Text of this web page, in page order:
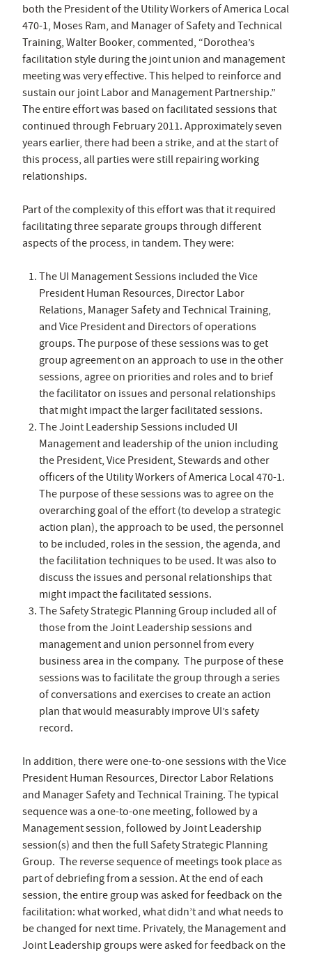
both the President of the Utility Workers of America Local
470-1, Moses Ram, and Manager of Safety and Technical
Training, Walter Booker, commented, “Dorothea’s
facilitation style during the joint union and management
meeting was very effective. This helped to reinforce and
sustain our joint Labor and Management Partnership.”
The entire effort was based on facilitated sessions that
continued through February 2011. Approximately seven
years earlier, there had been a strike, and at the start of
this process, all parties were still repairing working
relationships.
Part of the complexity of this effort was that it required
facilitating three separate groups through different
aspects of the process, in tandem. They were:
The UI Management Sessions included the Vice
President Human Resources, Director Labor
Relations, Manager Safety and Technical Training,
and Vice President and Directors of operations
groups. The purpose of these sessions was to get
group agreement on an approach to use in the other
sessions, agree on priorities and roles and to brief
the facilitator on issues and personal relationships
that might impact the larger facilitated sessions.
The Joint Leadership Sessions included UI
Management and leadership of the union including
the President, Vice President, Stewards and other
officers of the Utility Workers of America Local 470-1.
The purpose of these sessions was to agree on the
overarching goal of the effort (to develop a strategic
action plan), the approach to be used, the personnel
to be included, roles in the session, the agenda, and
the facilitation techniques to be used. It was also to
discuss the issues and personal relationships that
might impact the facilitated sessions.
The Safety Strategic Planning Group included all of
those from the Joint Leadership sessions and
management and union personnel from every
business area in the company. The purpose of these
sessions was to facilitate the group through a series
of conversations and exercises to create an action
plan that would measurably improve UI’s safety
record.
In addition, there were one-to-one sessions with the Vice
President Human Resources, Director Labor Relations
and Manager Safety and Technical Training. The typical
sequence was a one-to-one meeting, followed by a
Management session, followed by Joint Leadership
session(s) and then the full Safety Strategic Planning
Group. The reverse sequence of meetings took place as
part of debriefing from a session. At the end of each
session, the entire group was asked for feedback on the
facilitation: what worked, what didn’t and what needs to
be changed for next time. Privately, the Management and
Joint Leadership groups were asked for feedback on the